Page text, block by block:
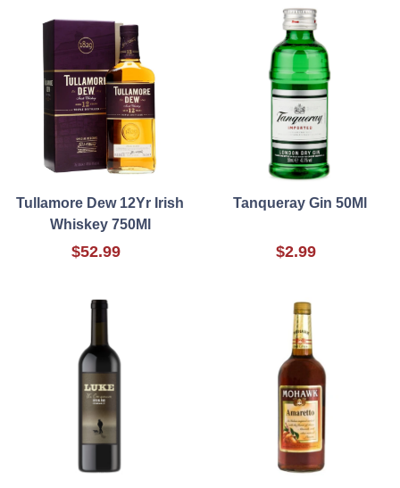
Tullamore Dew 12Yr Irish
Whiskey 750Ml
$52.99
Tanqueray Gin 50Ml
$2.99